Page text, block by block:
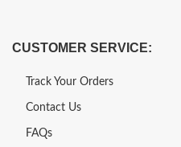
CUSTOMER SERVICE:
Track Your Orders
Contact Us
FAQs